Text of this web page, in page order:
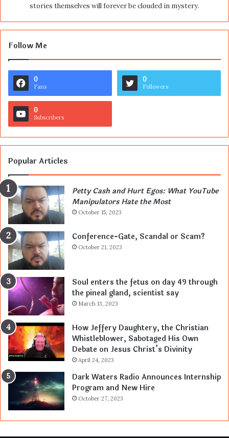
stories themselves will forever be clouded in mystery.
Follow Me
0
Fans
0
Followers
0
Subscribers
Popular Articles
Petty Cash and Hurt Egos: What YouTube
Manipulators Hate the Most
October 15, 2023
Conference-Gate, Scandal or Scam?
October 21, 2023
Soul enters the fetus on day 49 through
the pineal gland, scientist say
March 13, 2023
How Jeffery Daughtery, the Christian
Whistleblower, Sabotaged His Own
Debate on Jesus Christ’s Divinity
April 24, 2023
Dark Waters Radio Announces Internship
Program and New Hire
October 27, 2023